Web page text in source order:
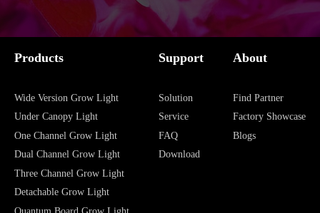
Products
Wide Version Grow Light
Under Canopy Light
One Channel Grow Light
Dual Channel Grow Light
Three Channel Grow Light
Detachable Grow Light
Support
Solution
Service
FAQ
Download
About
Find Partner
Factory Showcase
Blogs